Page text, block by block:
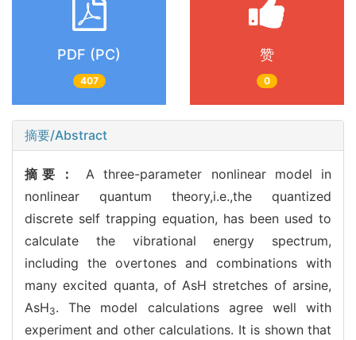
PDF (PC)
407
赞
0
摘要/Abstract
摘要： A three-parameter nonlinear model in
nonlinear quantum theory,i.e.,the quantized
discrete self trapping equation, has been used to
calculate the vibrational energy spectrum,
including the overtones and combinations with
many excited quanta, of AsH stretches of arsine,
AsH3. The model calculations agree well with
experiment and other calculations. It is shown that